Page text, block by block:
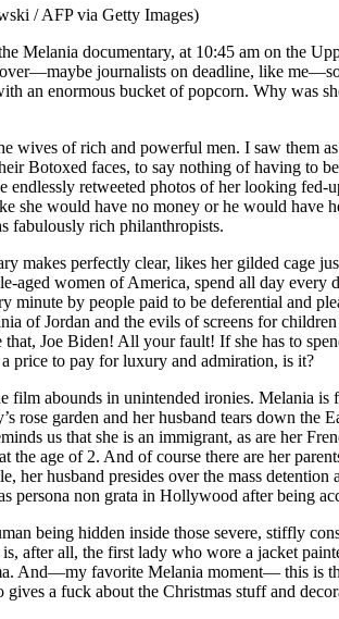
/ AFP via Getty Images)
Melania documentary, at 10:45 am on the
journalists on deadline, like
an enormous bucket of popcorn. Why was
wives of rich and powerful men. I saw them
Botoxed faces, to say nothing of having to
endlessly retweeted photos of her looking
she would have no money or he would have
fabulously rich philanthropists.
makes perfectly clear, likes her gilded cage
aged women of America, spend all day
minute by people paid to be deferential and
of Jordan and the evils of screens for
Joe Biden! All your fault! If she has to
price to pay for luxury and admiration, is it?
film abounds in unintended ironies. Melania is
rose garden and her husband tears down
us that she is an immigrant, as are her
the age of 2. And of course there are her
her husband presides over the mass
persona non grata in Hollywood after being
being hidden inside those severe, stiffly
is, after all, the first lady who wore a jacket
And—my favorite Melania moment— this is
gives a fuck about the Christmas stuff and